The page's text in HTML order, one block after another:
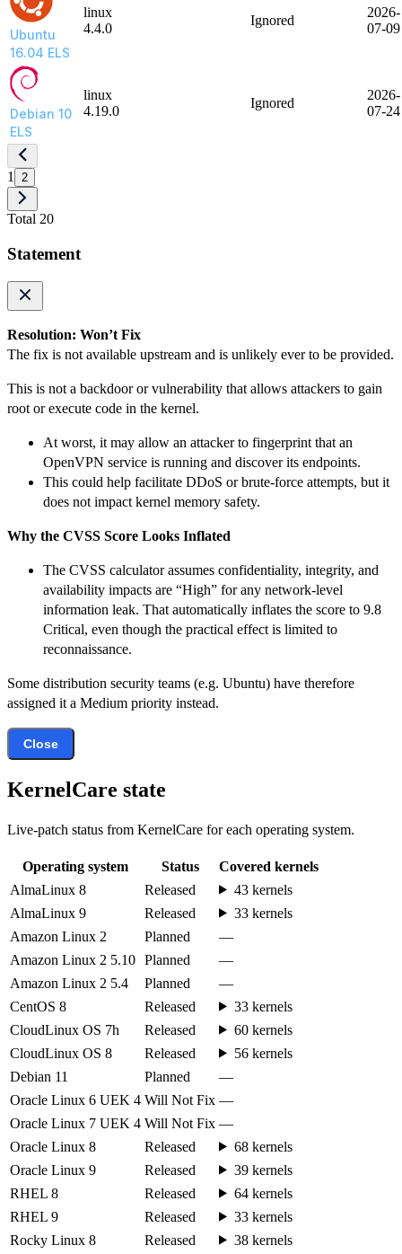
Ubuntu
16.04 ELS
linux
4.4.0
Ignored
2026-
07-09
Debian 10
ELS
linux
4.19.0
Ignored
2026-
07-24
1 2
Total 20
Statement
Resolution: Won’t Fix
The fix is not available upstream and is unlikely ever to be provided.
This is not a backdoor or vulnerability that allows attackers to gain
root or execute code in the kernel.
At worst, it may allow an attacker to fingerprint that an
OpenVPN service is running and discover its endpoints.
This could help facilitate DDoS or brute-force attempts, but it
does not impact kernel memory safety.
Why the CVSS Score Looks Inflated
The CVSS calculator assumes confidentiality, integrity, and
availability impacts are “High” for any network-level
information leak. That automatically inflates the score to 9.8
Critical, even though the practical effect is limited to
reconnaissance.
Some distribution security teams (e.g. Ubuntu) have therefore
assigned it a Medium priority instead.
Close
KernelCare state
Live-patch status from KernelCare for each operating system.
Operating system Status
Covered kernels
AlmaLinux 8
Released
43 kernels
AlmaLinux 9
Released
33 kernels
Amazon Linux 2
Planned
—
Amazon Linux 2 5.10 Planned
—
Amazon Linux 2 5.4
Planned
—
CentOS 8
Released
33 kernels
CloudLinux OS 7h
Released
60 kernels
CloudLinux OS 8
Released
56 kernels
Debian 11
Planned
—
Oracle Linux 6 UEK 4 Will Not Fix —
Oracle Linux 7 UEK 4 Will Not Fix —
Oracle Linux 8
Released
68 kernels
Oracle Linux 9
Released
39 kernels
RHEL 8
Released
64 kernels
RHEL 9
Released
33 kernels
Rocky Linux 8
Released
38 kernels